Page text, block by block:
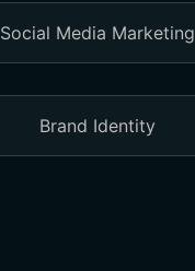
Social Media Marketing
Brand Identity